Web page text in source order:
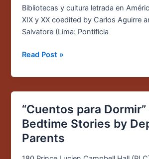
Bibliotecas y cultura letrada en
XIX y XX coedited by Carlos Aguirre
Salvatore (Lima: Pontificia
book
of
essays
the
of
Latin
America
Read Post »
“Cuentos para
Bedtime Stories by
Parents
“Cuentos
para
Dormir”
—
Bedtime